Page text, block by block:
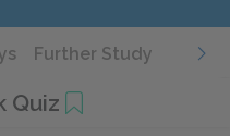
Further Study
Quiz